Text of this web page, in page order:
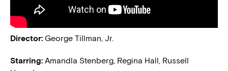
Director: George Tillman, Jr.
Starring: Amandla Stenberg, Regina Hall, Russell